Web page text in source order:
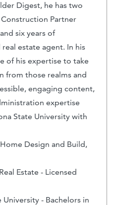
Digest, he has two
Partner
six years of
estate agent. In his
of his expertise to take
from those realms and
engaging content,
expertise
State University with
Design and Build,
Estate - Licensed
- Bachelors in